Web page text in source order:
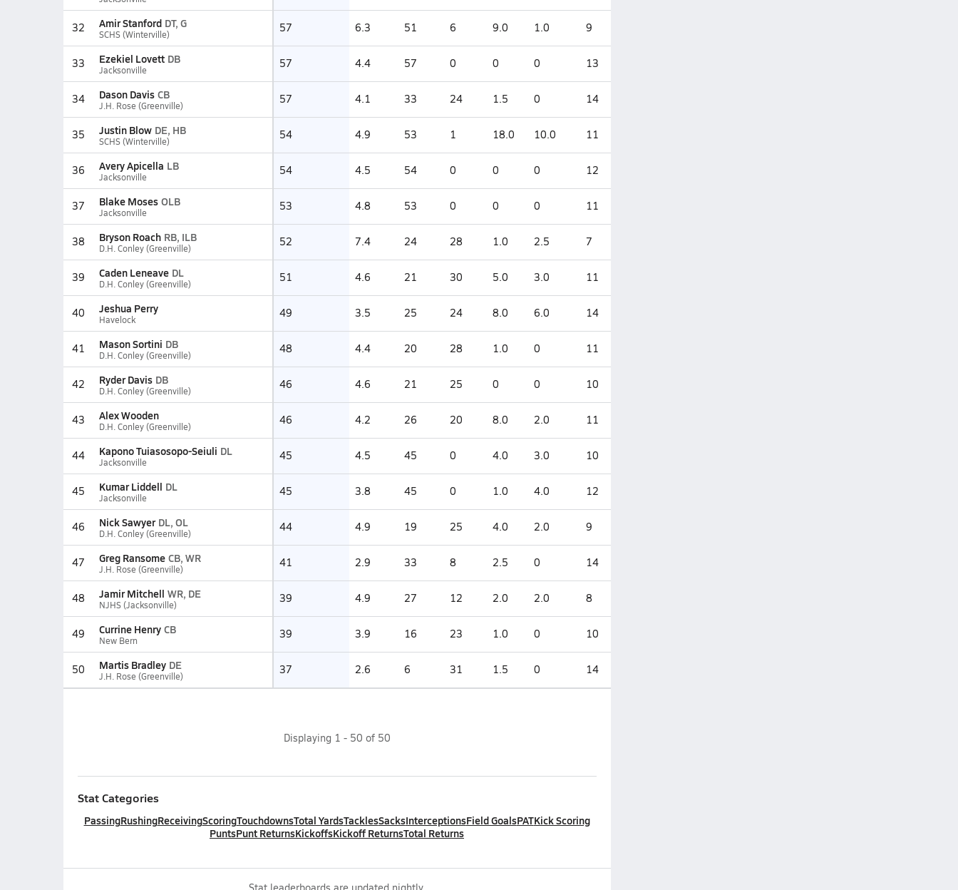
32 Amir Stanford DT, G
SCHS (Winterville) 57 6.3 51 6 9.0 1.0 9
33 Ezekiel Lovett DB
Jacksonville 57 4.4 57 0 0 0 13
34 Dason Davis CB
J.H. Rose (Greenville) 57 4.1 33 24 1.5 0 14
35 Justin Blow DE, HB
SCHS (Winterville) 54 4.9 53 1 18.0 10.0 11
36 Avery Apicella LB
Jacksonville 54 4.5 54 0 0 0 12
37 Blake Moses OLB
Jacksonville 53 4.8 53 0 0 0 11
38 Bryson Roach RB, ILB
D.H. Conley (Greenville) 52 7.4 24 28 1.0 2.5 7
39 Caden Leneave DL
D.H. Conley (Greenville) 51 4.6 21 30 5.0 3.0 11
40 Jeshua Perry
Havelock 49 3.5 25 24 8.0 6.0 14
41 Mason Sortini DB
D.H. Conley (Greenville) 48 4.4 20 28 1.0 0 11
42 Ryder Davis DB
D.H. Conley (Greenville) 46 4.6 21 25 0 0 10
43 Alex Wooden
D.H. Conley (Greenville) 46 4.2 26 20 8.0 2.0 11
44 Kapono Tuiasosopo-Seiuli DL
Jacksonville 45 4.5 45 0 4.0 3.0 10
45 Kumar Liddell DL
Jacksonville 45 3.8 45 0 1.0 4.0 12
46 Nick Sawyer DL, OL
D.H. Conley (Greenville) 44 4.9 19 25 4.0 2.0 9
47 Greg Ransome CB, WR
J.H. Rose (Greenville) 41 2.9 33 8 2.5 0 14
48 Jamir Mitchell WR, DE
NJHS (Jacksonville) 39 4.9 27 12 2.0 2.0 8
49 Currine Henry CB
New Bern 39 3.9 16 23 1.0 0 10
50 Martis Bradley DE
J.H. Rose (Greenville) 37 2.6 6 31 1.5 0 14
Displaying 1 - 50 of 50
Stat Categories
PassingRushingReceivingScoringTouchdownsTotal YardsTacklesSacksInterceptionsField GoalsPATKick Scoring
PuntsPunt ReturnsKickoffsKickoff ReturnsTotal Returns